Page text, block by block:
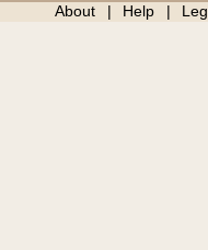
About Help